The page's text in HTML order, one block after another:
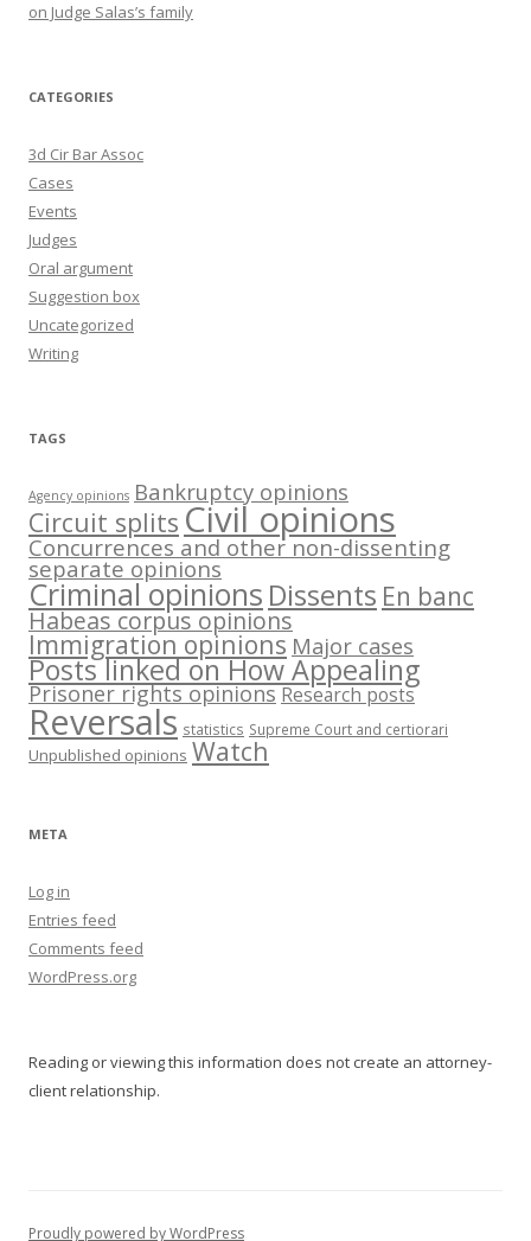
on Judge Salas’s family
CATEGORIES
3d Cir Bar Assoc
Cases
Events
Judges
Oral argument
Suggestion box
Uncategorized
Writing
TAGS
Agency opinions Bankruptcy opinions
Circuit splits Civil opinions
Concurrences and other non-dissenting
separate opinions
Criminal opinions Dissents En banc
Habeas corpus opinions
Immigration opinions Major cases
Posts linked on How Appealing
Prisoner rights opinions Research posts
Reversals statistics Supreme Court and certiorari
Unpublished opinions Watch
META
Log in
Entries feed
Comments feed
WordPress.org
Reading or viewing this information does not create an attorney-
client relationship.
Proudly powered by WordPress